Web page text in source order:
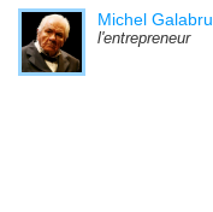
Michel Galabru
l'entrepreneur